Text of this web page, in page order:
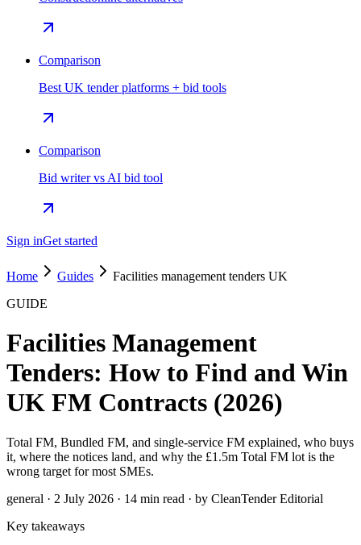
Comparison
Best UK tender platforms + bid tools
Comparison
Bid writer vs AI bid tool
Sign inGet started
Home Guides
Facilities management tenders UK
GUIDE
Facilities Management
Tenders: How to Find and Win
UK FM Contracts (2026)
Total FM, Bundled FM, and single-service FM explained, who buys
it, where the notices land, and why the £1.5m Total FM lot is the
wrong target for most SMEs.
general · 2 July 2026 · 14 min read · by CleanTender Editorial
Key takeaways